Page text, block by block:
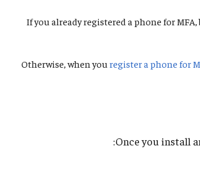
If you already registered a phone for
Otherwise, when you register a phone for
Once you install